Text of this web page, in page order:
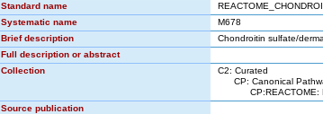
Standard name
Systematic name
M678
Brief description
Chondroitin sulfate/
Full description or abstract
Collection
C2: Curated
CP: Canonical
CP:REACTOME:
Source publication